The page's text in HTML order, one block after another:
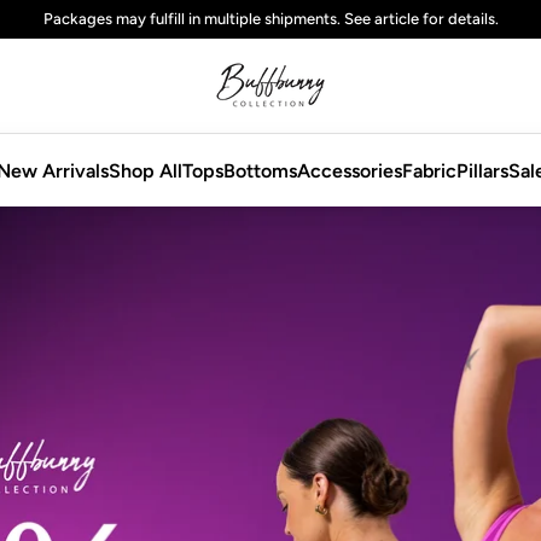
standardshipping on domestic orders over $125 USD
ArrivalsShop AllTopsBottomsAccessoriesFabricPillars